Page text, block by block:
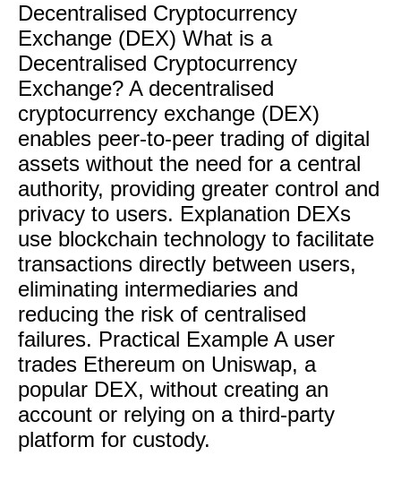
Decentralised Cryptocurrency
Exchange (DEX) What is a
Decentralised Cryptocurrency
Exchange? A decentralised
cryptocurrency exchange (DEX)
enables peer-to-peer trading of digital
assets without the need for a central
authority, providing greater control and
privacy to users. Explanation DEXs
use blockchain technology to facilitate
transactions directly between users,
eliminating intermediaries and
reducing the risk of centralised
failures. Practical Example A user
trades Ethereum on Uniswap, a
popular DEX, without creating an
account or relying on a third-party
platform for custody.